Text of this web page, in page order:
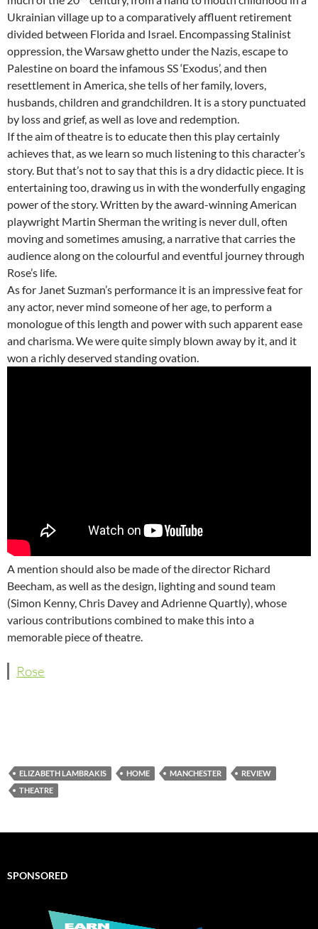
Ukrainian village up to a comparatively affluent retirement
divided between Florida and Israel. Encompassing Stalinist
oppression, the Warsaw ghetto under the Nazis, escape to
Palestine on board the infamous SS ‘Exodus’, and then
resettlement in America, she tells of her family, lovers,
husbands, children and grandchildren. It is a story punctuated
by loss and grief, as well as love and redemption.
If the aim of theatre is to educate then this play certainly
achieves that, as we learn so much listening to this character’s
story. But that’s not to say that this is a dry didactic piece. It is
entertaining too, drawing us in with the wonderfully engaging
power of the story. Written by the award-winning American
playwright Martin Sherman the writing is never dull, often
moving and sometimes amusing, a narrative that carries the
audience along on the colourful and eventful journey through
Rose’s life.
As for Janet Suzman’s performance it is an impressive feat for
any actor, never mind someone of her age, to perform a
monologue of this length and power with such apparent ease
and charisma. We were quite simply blown away by it, and it
won a richly deserved standing ovation.
A mention should also be made of the director Richard
Beecham, as well as the design, lighting and sound team
(Simon Kenny, Chris Davey and Adrienne Quartly), whose
various contributions combined to make this into a
memorable piece of theatre.
Rose
ELIZABETH LAMBRAKIS HOME MANCHESTER
REVIEW
THEATRE
SPONSORED